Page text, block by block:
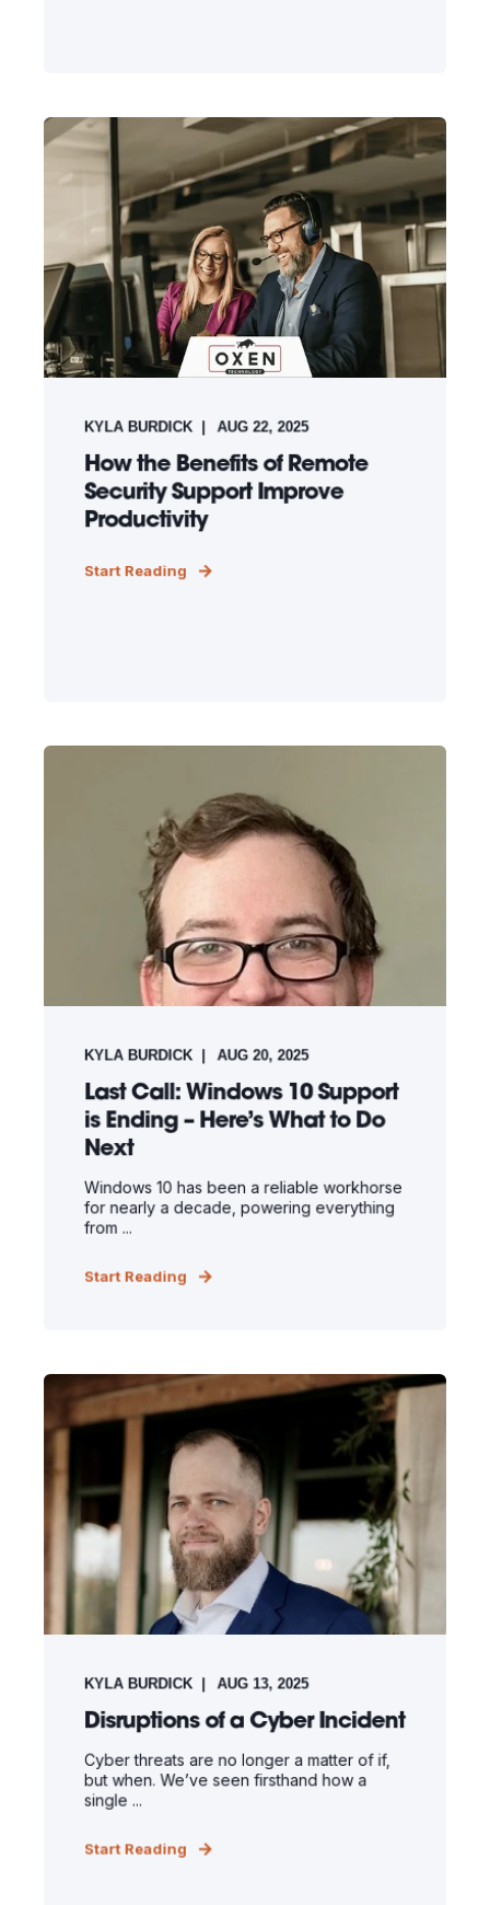
KYLA BURDICK AUG 22, 2025
How the Benefits of Remote
Security Support Improve
Productivity
Start Reading
KYLA BURDICK AUG 20, 2025
Last Call: Windows 10 Support
is Ending – Here’s What to Do
Next
Windows 10 has been a reliable workhorse
for nearly a decade, powering everything
from ...
Start Reading
KYLA BURDICK AUG 13, 2025
Disruptions of a Cyber Incident
Cyber threats are no longer a matter of if,
but when. We’ve seen firsthand how a
single ...
Start Reading